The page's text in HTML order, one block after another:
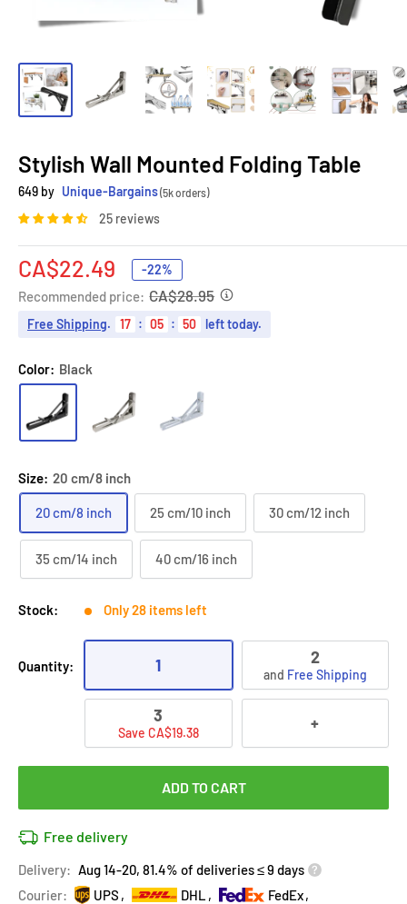
Stylish Wall Mounted Folding Table
649 by Unique-Bargains(5k orders)
25 reviews
Sale
price
CA$22.49 -22%
Recommended price: CA$28.95
Free Shipping. 17 : 05 : 49 left today.
Color: Black
Size: 20 cm/8 inch
20 cm/8 inch 25 cm/10 inch 30 cm/12 inch
35 cm/14 inch 40 cm/16 inch
Stock: Only 28 items left
Quantity: 1 2
and Free Shipping
3
Save CA$19.38 +
ADD TO CART
Free delivery
Delivery: Aug 14-20, 81.4% of deliveries ≤ 9 days
Courier:
UPS DHL
FedEx